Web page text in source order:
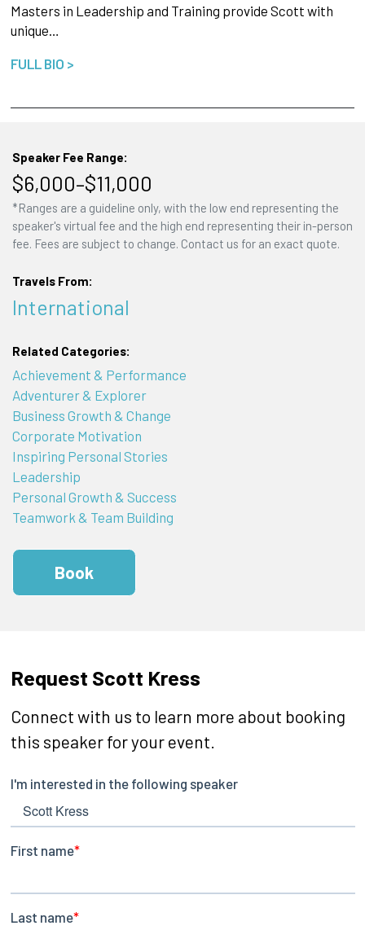
Masters in Leadership and Training provide Scott with
unique…
FULL BIO >
Speaker Fee Range:
$6,000–$11,000
*Ranges are a guideline only, with the low end representing the
speaker's virtual fee and the high end representing their in-person
fee. Fees are subject to change. Contact us for an exact quote.
Travels From:
International
Related Categories:
Achievement & Performance
Adventurer & Explorer
Business Growth & Change
Corporate Motivation
Inspiring Personal Stories
Leadership
Personal Growth & Success
Teamwork & Team Building
Book
Request Scott Kress
Connect with us to learn more about booking
this speaker for your event.